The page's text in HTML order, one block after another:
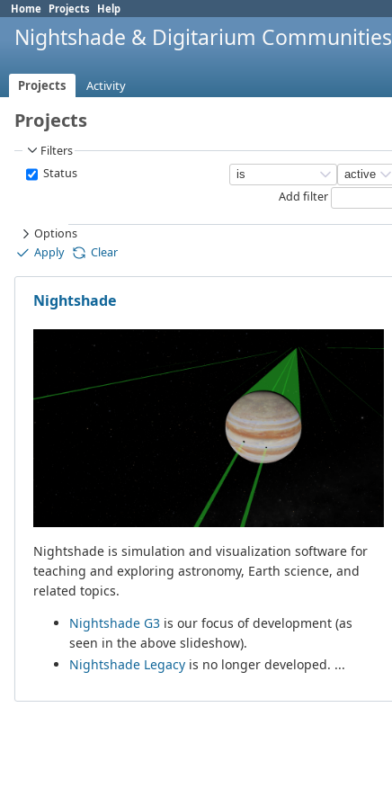
Home Projects Help
Nightshade & Digitarium Communities
Projects Activity
Projects
Filters
Status
Add filter
Options
Apply
Clear
Nightshade
Nightshade is simulation and visualization software for
teaching and exploring astronomy, Earth science, and
related topics.
Nightshade G3 is our focus of development (as
seen in the above slideshow).
Nightshade Legacy is no longer developed. ...